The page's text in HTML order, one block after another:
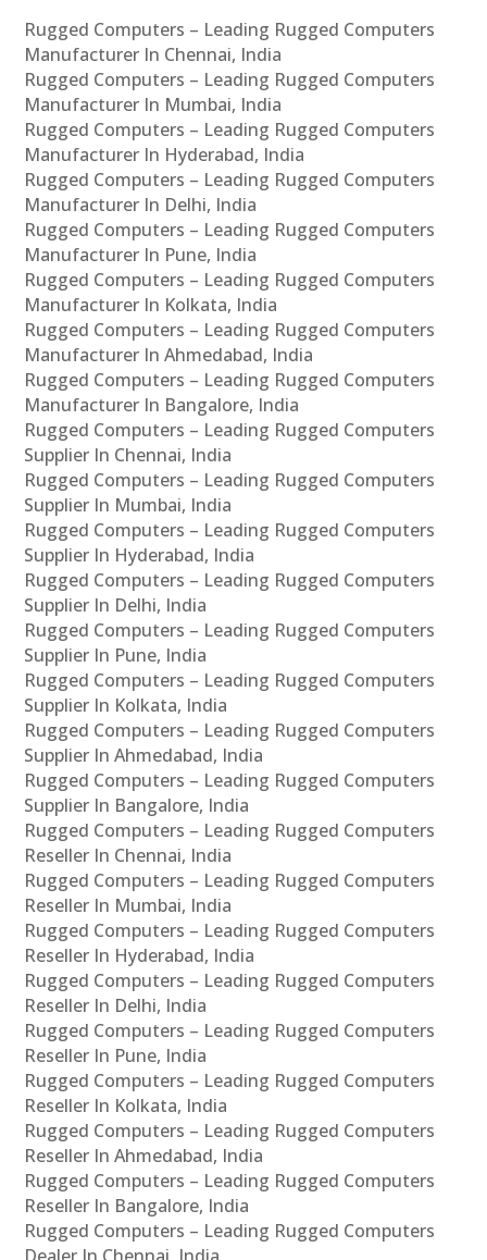
Rugged Computers – Leading Rugged Computers
Manufacturer In Chennai, India
Rugged Computers – Leading Rugged Computers
Manufacturer In Mumbai, India
Rugged Computers – Leading Rugged Computers
Manufacturer In Hyderabad, India
Rugged Computers – Leading Rugged Computers
Manufacturer In Delhi, India
Rugged Computers – Leading Rugged Computers
Manufacturer In Pune, India
Rugged Computers – Leading Rugged Computers
Manufacturer In Kolkata, India
Rugged Computers – Leading Rugged Computers
Manufacturer In Ahmedabad, India
Rugged Computers – Leading Rugged Computers
Manufacturer In Bangalore, India
Rugged Computers – Leading Rugged Computers
Supplier In Chennai, India
Rugged Computers – Leading Rugged Computers
Supplier In Mumbai, India
Rugged Computers – Leading Rugged Computers
Supplier In Hyderabad, India
Rugged Computers – Leading Rugged Computers
Supplier In Delhi, India
Rugged Computers – Leading Rugged Computers
Supplier In Pune, India
Rugged Computers – Leading Rugged Computers
Supplier In Kolkata, India
Rugged Computers – Leading Rugged Computers
Supplier In Ahmedabad, India
Rugged Computers – Leading Rugged Computers
Supplier In Bangalore, India
Rugged Computers – Leading Rugged Computers
Reseller In Chennai, India
Rugged Computers – Leading Rugged Computers
Reseller In Mumbai, India
Rugged Computers – Leading Rugged Computers
Reseller In Hyderabad, India
Rugged Computers – Leading Rugged Computers
Reseller In Delhi, India
Rugged Computers – Leading Rugged Computers
Reseller In Pune, India
Rugged Computers – Leading Rugged Computers
Reseller In Kolkata, India
Rugged Computers – Leading Rugged Computers
Reseller In Ahmedabad, India
Rugged Computers – Leading Rugged Computers
Reseller In Bangalore, India
Rugged Computers – Leading Rugged Computers